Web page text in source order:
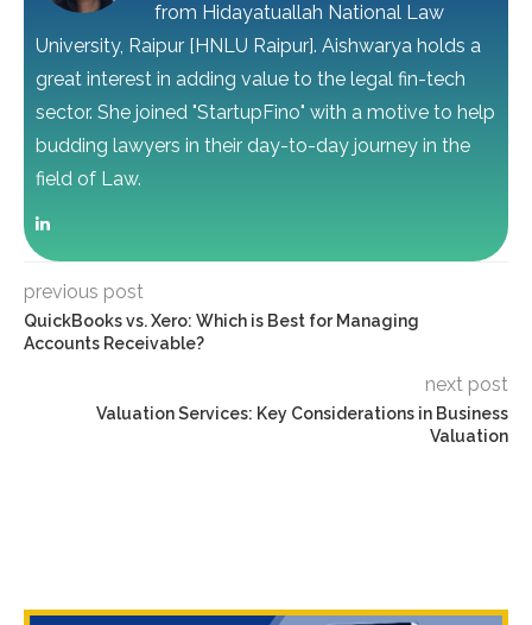
from Hidayatuallah National Law
University, Raipur [HNLU Raipur]. Aishwarya holds a
great interest in adding value to the legal fin-tech
sector. She joined "StartupFino" with a motive to help
budding lawyers in their day-to-day journey in the
field of Law.
previous post
QuickBooks vs. Xero: Which is Best for Managing
Accounts Receivable?
next post
Valuation Services: Key Considerations in Business
Valuation